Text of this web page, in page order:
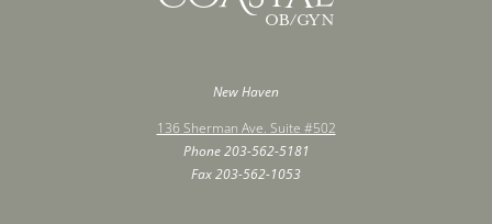
New Haven
136 Sherman Ave. Suite #502
Phone203-562-5181
Fax ‍203-562-1053